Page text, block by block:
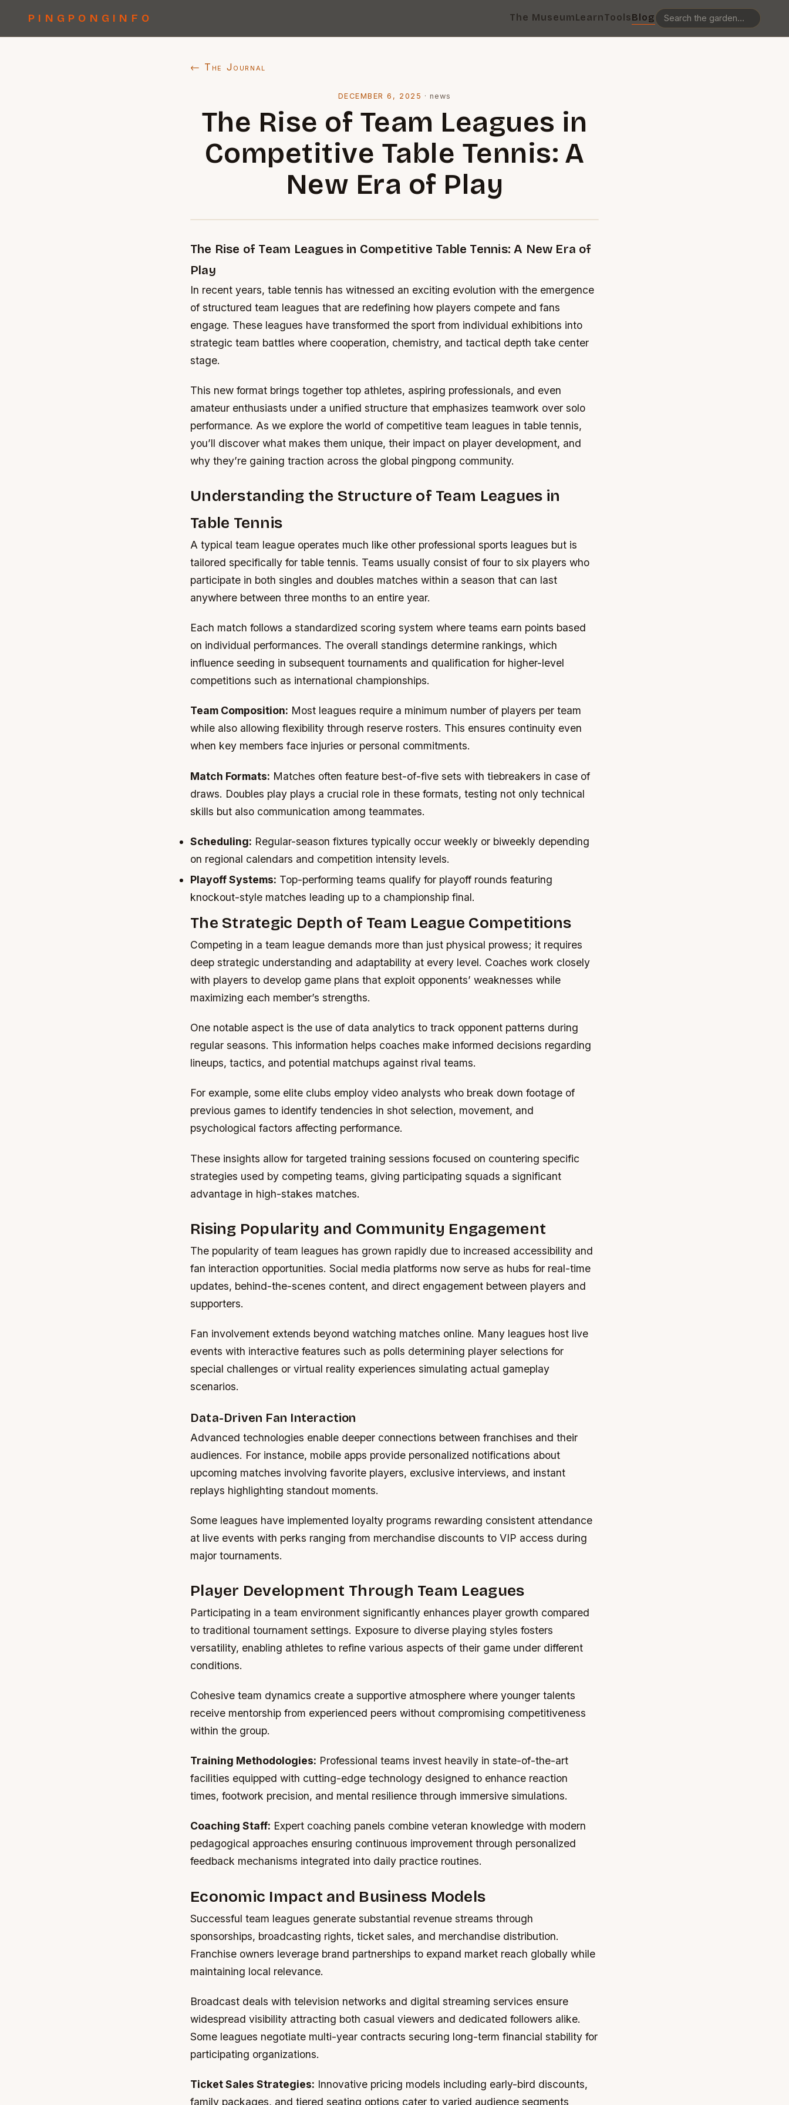
PINGPONGINFO The MuseumLearnToolsBlog
← The Journal
DECEMBER 6, 2025 ·news
The Rise of Team Leagues in
Competitive Table Tennis: A
New Era of Play
The Rise of Team Leagues in Competitive Table Tennis: A New Era of
Play
In recent years, table tennis has witnessed an exciting evolution with the emergence
of structured team leagues that are redefining how players compete and fans
engage. These leagues have transformed the sport from individual exhibitions into
strategic team battles where cooperation, chemistry, and tactical depth take center
stage.
This new format brings together top athletes, aspiring professionals, and even
amateur enthusiasts under a unified structure that emphasizes teamwork over solo
performance. As we explore the world of competitive team leagues in table tennis,
you’ll discover what makes them unique, their impact on player development, and
why they’re gaining traction across the global pingpong community.
Understanding the Structure of Team Leagues in
Table Tennis
A typical team league operates much like other professional sports leagues but is
tailored specifically for table tennis. Teams usually consist of four to six players who
participate in both singles and doubles matches within a season that can last
anywhere between three months to an entire year.
Each match follows a standardized scoring system where teams earn points based
on individual performances. The overall standings determine rankings, which
influence seeding in subsequent tournaments and qualification for higher-level
competitions such as international championships.
Team Composition: Most leagues require a minimum number of players per team
while also allowing flexibility through reserve rosters. This ensures continuity even
when key members face injuries or personal commitments.
Match Formats: Matches often feature best-of-five sets with tiebreakers in case of
draws. Doubles play plays a crucial role in these formats, testing not only technical
skills but also communication among teammates.
Scheduling: Regular-season fixtures typically occur weekly or biweekly depending
on regional calendars and competition intensity levels.
Playoff Systems: Top-performing teams qualify for playoff rounds featuring
knockout-style matches leading up to a championship final.
The Strategic Depth of Team League Competitions
Competing in a team league demands more than just physical prowess; it requires
deep strategic understanding and adaptability at every level. Coaches work closely
with players to develop game plans that exploit opponents’ weaknesses while
maximizing each member’s strengths.
One notable aspect is the use of data analytics to track opponent patterns during
regular seasons. This information helps coaches make informed decisions regarding
lineups, tactics, and potential matchups against rival teams.
For example, some elite clubs employ video analysts who break down footage of
previous games to identify tendencies in shot selection, movement, and
psychological factors affecting performance.
These insights allow for targeted training sessions focused on countering specific
strategies used by competing teams, giving participating squads a significant
advantage in high-stakes matches.
Rising Popularity and Community Engagement
The popularity of team leagues has grown rapidly due to increased accessibility and
fan interaction opportunities. Social media platforms now serve as hubs for real-time
updates, behind-the-scenes content, and direct engagement between players and
supporters.
Fan involvement extends beyond watching matches online. Many leagues host live
events with interactive features such as polls determining player selections for
special challenges or virtual reality experiences simulating actual gameplay
scenarios.
Data-Driven Fan Interaction
Advanced technologies enable deeper connections between franchises and their
audiences. For instance, mobile apps provide personalized notifications about
upcoming matches involving favorite players, exclusive interviews, and instant
replays highlighting standout moments.
Some leagues have implemented loyalty programs rewarding consistent attendance
at live events with perks ranging from merchandise discounts to VIP access during
major tournaments.
Player Development Through Team Leagues
Participating in a team environment significantly enhances player growth compared
to traditional tournament settings. Exposure to diverse playing styles fosters
versatility, enabling athletes to refine various aspects of their game under different
conditions.
Cohesive team dynamics create a supportive atmosphere where younger talents
receive mentorship from experienced peers without compromising competitiveness
within the group.
Training Methodologies: Professional teams invest heavily in state-of-the-art
facilities equipped with cutting-edge technology designed to enhance reaction
times, footwork precision, and mental resilience through immersive simulations.
Coaching Staff: Expert coaching panels combine veteran knowledge with modern
pedagogical approaches ensuring continuous improvement through personalized
feedback mechanisms integrated into daily practice routines.
Economic Impact and Business Models
Successful team leagues generate substantial revenue streams through
sponsorships, broadcasting rights, ticket sales, and merchandise distribution.
Franchise owners leverage brand partnerships to expand market reach globally while
maintaining local relevance.
Broadcast deals with television networks and digital streaming services ensure
widespread visibility attracting both casual viewers and dedicated followers alike.
Some leagues negotiate multi-year contracts securing long-term financial stability for
participating organizations.
Ticket Sales Strategies: Innovative pricing models including early-bird discounts,
family packages, and tiered seating options cater to varied audience segments